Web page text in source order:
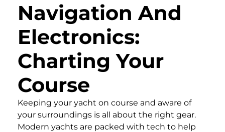
Navigation And
Electronics:
Charting Your
Course
Keeping your yacht on course and aware of
your surroundings is all about the right gear.
Modern yachts are packed with tech to help